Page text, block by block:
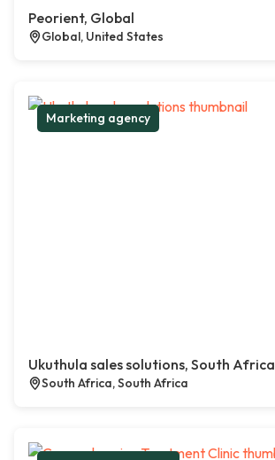
Peorient, Global
Global, United States
Marketing agency
Ukuthula sales solutions, South Africa
South Africa, South Africa